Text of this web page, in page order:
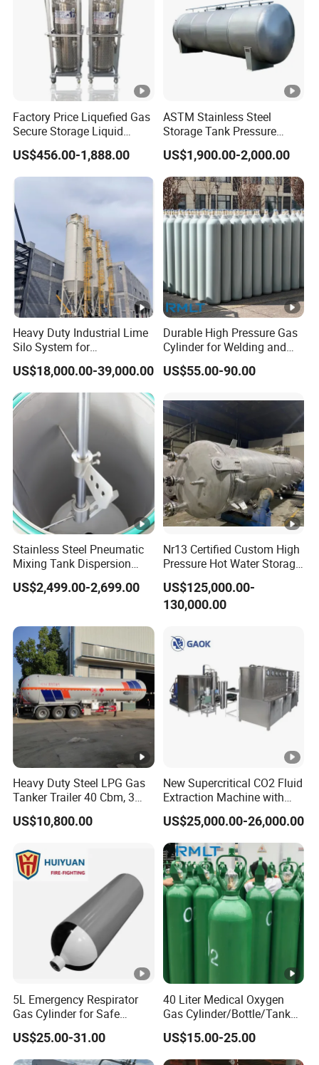
Factory Price Liquefied Gas
Secure Storage Liquid
Nitrogen Dewar Tank
US$456.00-1,888.00
ASTM Stainless Steel
Storage Tank Pressure
Vessel for Stock Food
Chemical Alcohol Edible Oil
Water
US$1,900.00-2,000.00
Heavy Duty Industrial Lime
Silo System for
Petrochemical Processing
Plants
US$18,000.00-39,000.00
Durable High Pressure Gas
Cylinder for Welding and
Medical Use
US$55.00-90.00
Stainless Steel Pneumatic
Mixing Tank Dispersion
Paint Liquid Pressure Tank
US$2,499.00-2,699.00
Nr13 Certified Custom High
Pressure Hot Water Storage
Tank
US$125,000.00-
130,000.00
Heavy Duty Steel LPG Gas
Tanker Trailer 40 Cbm, 3
Axle Used, High Quality
Stainless Steel Pressure
US$10,800.00
New Supercritical CO2 Fluid
Extraction Machine with
Ethanol Post-Processing
US$25,000.00-26,000.00
5L Emergency Respirator
Gas Cylinder for Safe
Breathing 140mm Diameter
with CE
US$25.00-31.00
40 Liter Medical Oxygen
Gas Cylinder/Bottle/Tank
with Tulip Cap Oxygen
Cylinder Helium Gas
Cylinder
US$15.00-25.00